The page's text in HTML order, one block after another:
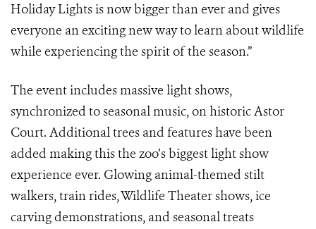
Holiday Lights is now bigger than ever and gives
everyone an exciting new way to learn about wildlife
while experiencing the spirit of the season.”
The event includes massive light shows,
synchronized to seasonal music, on historic Astor
Court. Additional trees and features have been
added making this the zoo’s biggest light show
experience ever. Glowing animal-themed stilt
walkers, train rides, Wildlife Theater shows, ice
carving demonstrations, and seasonal treats